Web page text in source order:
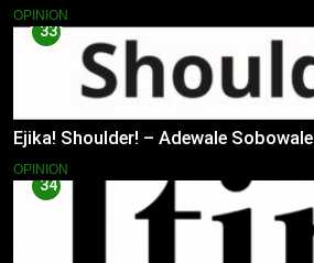
OPINION
33
Ejika! Shoulder! – Adewale Sobowale
OPINION
34